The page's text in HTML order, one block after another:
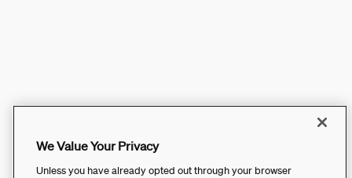
We Value Your Privacy
Unless you have already opted out through your browser